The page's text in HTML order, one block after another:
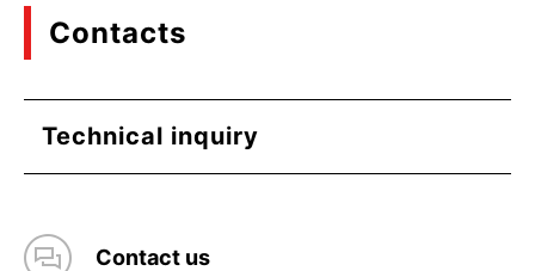
Contacts
Technical inquiry
Contact us